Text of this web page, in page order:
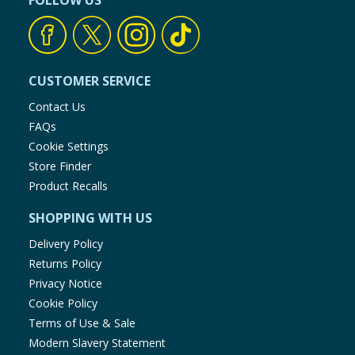
Baby & Kids
Clothing
Bulk Buys
CUSTOMER SERVICE
Contact Us
FAQs
Cookie Settings
Store Finder
Product Recalls
SHOPPING WITH US
Delivery Policy
Returns Policy
Privacy Notice
Cookie Policy
Terms of Use & Sale
Modern Slavery Statement